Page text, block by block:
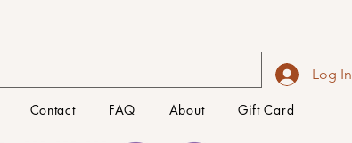
Log In
Contact FAQ About Gift Card